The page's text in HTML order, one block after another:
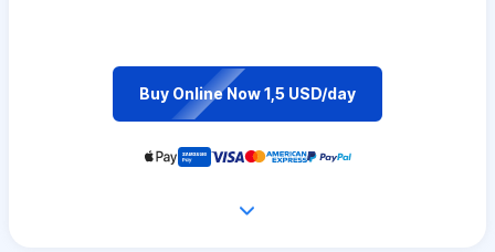
Buy Online Now 1,5 USD/day